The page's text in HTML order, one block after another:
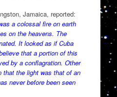
Jamaica, reported:
a colossal fire on earth
on the heavens. The
It looked as if Cuba
that a portion of this
by a conflagration. Other
that the light was that of an
never before been seen